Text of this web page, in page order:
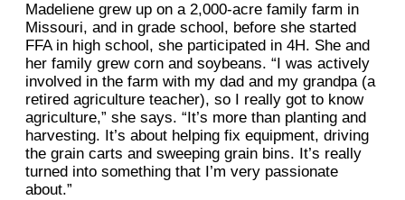
Madeliene grew up on a 2,000-acre family farm in
Missouri, and in grade school, before she started
FFA in high school, she participated in 4H. She and
her family grew corn and soybeans. “I was actively
involved in the farm with my dad and my grandpa (a
retired agriculture teacher), so I really got to know
agriculture,” she says. “It’s more than planting and
harvesting. It’s about helping fix equipment, driving
the grain carts and sweeping grain bins. It’s really
turned into something that I’m very passionate
about.”